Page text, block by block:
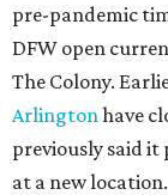
pre-pandemic
DFW open
The Colony.
Arlington have
previously said
at a new location.